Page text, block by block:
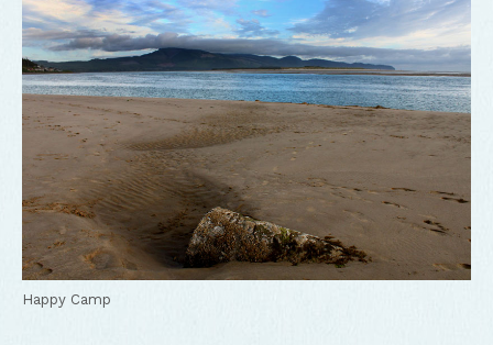
Happy Camp Beach
Happy Camp